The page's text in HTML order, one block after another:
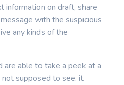
information on draft, share
with the suspicious
any kinds of the
are able to take a peek at a
supposed to see. it